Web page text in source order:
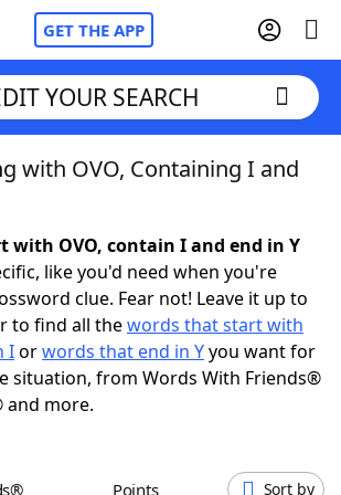
GET THE APP
Cheat
GamesHints & Answers
YOUR SEARCH
with OVO, Containing I and
with OVO, contain I and end in Y
like you'd need when you're
clue. Fear not! Leave it up to
to find all thewords that start with
Iorwords that end in Yyou want for
situation, from Words With Friends®
and more.
Points Sort by